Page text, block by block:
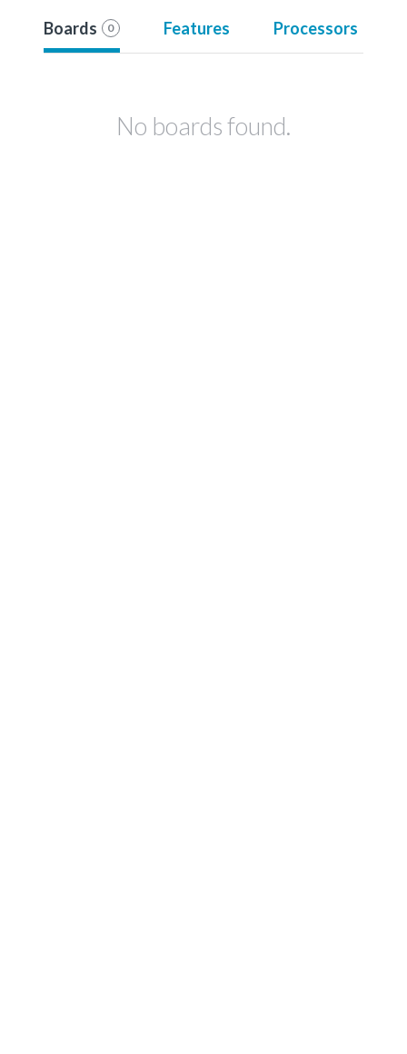
Boards 0 Features Processors
No boards found.